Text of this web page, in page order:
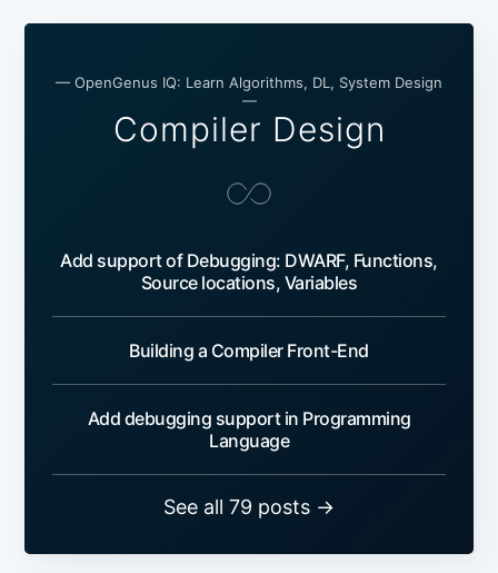
— OpenGenus IQ: Learn Algorithms, DL, System Design
—
Compiler Design
Add support of Debugging: DWARF, Functions,
Source locations, Variables
Building a Compiler Front-End
Add debugging support in Programming
Language
See all 79 posts →